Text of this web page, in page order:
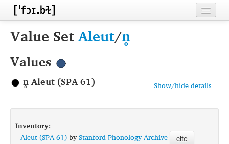
Home
Inventories
Languages
Segments
Sources
Value SetAleut/n̥
Values
Show/hide details
n̥ Aleut (SPA 61)
Inventory:
Aleut (SPA 61)byStanford Phonology Archive cite